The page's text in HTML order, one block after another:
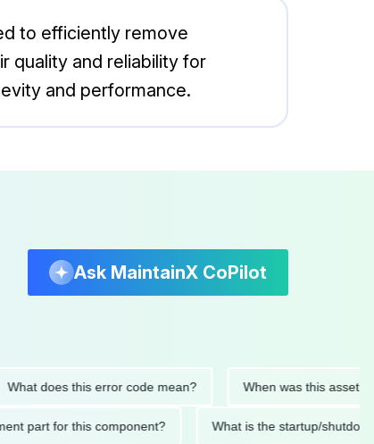
to efficiently remove
quality and reliability for
and performance.
Ask MaintainX CoPilot
does this error code mean? When was this asset last
part for this component? What is the startup/